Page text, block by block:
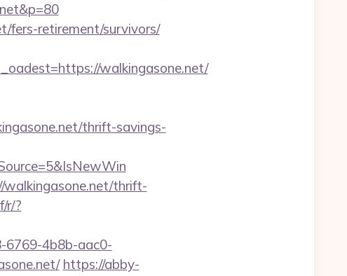
fers-retirement/survivors/
walkingasone.net/
thrift-savings-
thrift-
r/?
6769-4b8b-aac0-
https://abby-